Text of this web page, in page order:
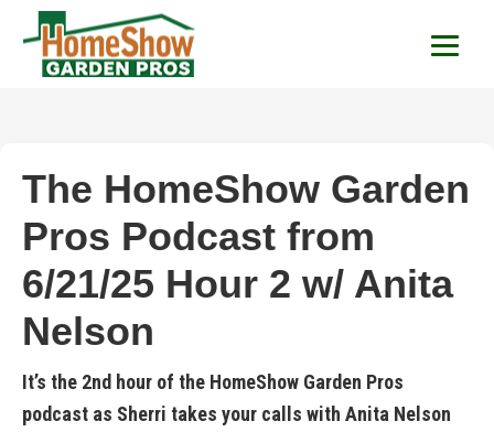
HomeShow Garden
The HomeShow Garden
Pros Podcast from
6/21/25 Hour 2 w/ Anita
Nelson
It’s the 2nd hour of the HomeShow Garden Pros
podcast as Sherri takes your calls with Anita Nelson